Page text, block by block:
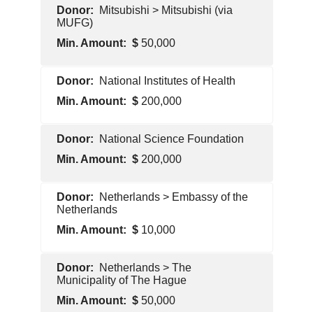
Pentagon
ContractorMitsubishi > Mitsubishi (via
MUFG)
50,000
Pentagon
ContractorNational Institutes of Health
200,000
U.S.
GovernmentNational Science Foundation
200,000
U.S.
GovernmentNetherlands > Embassy of the
Netherlands
10,000
Foreign
GovernmentNetherlands > The
Municipality of The Hague
50,000